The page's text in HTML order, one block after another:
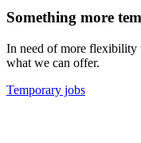
Something more
In need of more flexibility
what we can offer.
Temporary jobs